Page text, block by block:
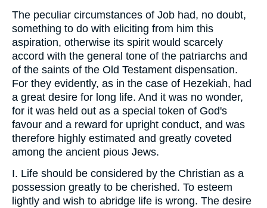
The peculiar circumstances of Job had, no doubt,
something to do with eliciting from him this
aspiration, otherwise its spirit would scarcely
accord with the general tone of the patriarchs and
of the saints of the Old Testament dispensation.
For they evidently, as in the case of Hezekiah, had
a great desire for long life. And it was no wonder,
for it was held out as a special token of God's
favour and a reward for upright conduct, and was
therefore highly estimated and greatly coveted
among the ancient pious Jews.
I. Life should be considered by the Christian as a
possession greatly to be cherished. To esteem
lightly and wish to abridge life is wrong. The desire